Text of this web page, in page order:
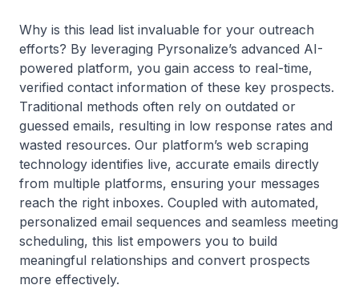
Why is this lead list invaluable for your outreach
efforts? By leveraging Pyrsonalize’s advanced AI-
powered platform, you gain access to real-time,
verified contact information of these key prospects.
Traditional methods often rely on outdated or
guessed emails, resulting in low response rates and
wasted resources. Our platform’s web scraping
technology identifies live, accurate emails directly
from multiple platforms, ensuring your messages
reach the right inboxes. Coupled with automated,
personalized email sequences and seamless meeting
scheduling, this list empowers you to build
meaningful relationships and convert prospects
more effectively.